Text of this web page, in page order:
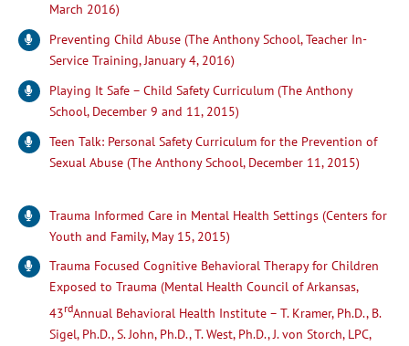
March 2016)
Preventing Child Abuse (The Anthony School, Teacher In-
Service Training, January 4, 2016)
Playing It Safe – Child Safety Curriculum (The Anthony
School, December 9 and 11, 2015)
Teen Talk: Personal Safety Curriculum for the Prevention of
Sexual Abuse (The Anthony School, December 11, 2015)
Trauma Informed Care in Mental Health Settings (Centers for
Youth and Family, May 15, 2015)
Trauma Focused Cognitive Behavioral Therapy for Children
Exposed to Trauma (Mental Health Council of Arkansas,
43rdAnnual Behavioral Health Institute – T. Kramer, Ph.D., B.
Sigel, Ph.D., S. John, Ph.D., T. West, Ph.D., J. von Storch, LPC,